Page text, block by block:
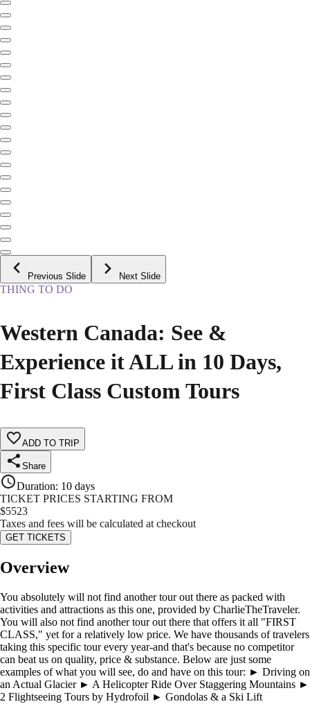
Previous Slide Next Slide
THING TO DO
Western Canada: See &
Experience it ALL in 10 Days,
First Class Custom Tours
ADD TO TRIP
Share
Duration: 10 days
TICKET PRICES STARTING FROM
$5523
Taxes and fees will be calculated at checkout
GET TICKETS
Overview
You absolutely will not find another tour out there as packed with
activities and attractions as this one, provided by CharlieTheTraveler.
You will also not find another tour out there that offers it all "FIRST
CLASS," yet for a relatively low price. We have thousands of travelers
taking this specific tour every year-and that's because no competitor
can beat us on quality, price & substance. Below are just some
examples of what you will see, do and have on this tour: ► Driving on
an Actual Glacier ► A Helicopter Ride Over Staggering Mountains ►
2 Flightseeing Tours by Hydrofoil ► Gondolas & a Ski Lift